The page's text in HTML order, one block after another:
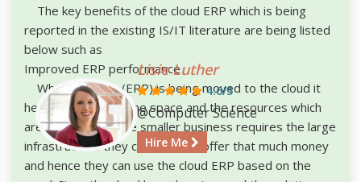
The key benefits of the cloud ERP which is being
reported in the existing IS/IT literature are being listed
below such as
Improved ERP performance
When the data (ERP) is being moved to the cloud it
helps in increasing the space and the resources which
are necessary. Since smaller business requires the large
infrastructure they can’t able to offer that much money
and hence they can use the cloud ERP based on the
Lisie Luther
4.6/5
@Computer Science
Hire Me